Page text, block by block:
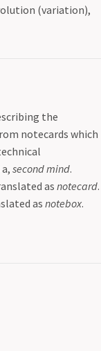
(variation),
the
notecards which
second mind.
as notecard.
as notebox.